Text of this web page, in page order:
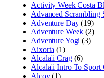
Activity Week Costa
Advanced Scrambling
Adventure Day (19)
Adventure Week (2)
Adventure Yogi (3)
Aixorta (1)
Alcalali Crag (6)
Alcalali Intro To Sport
Alcoy (1)